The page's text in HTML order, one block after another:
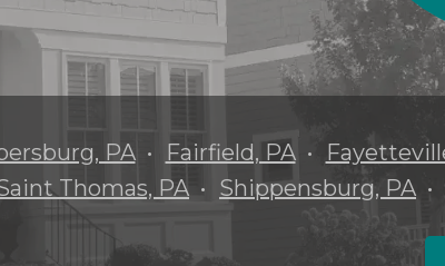
PA Fairfield, PA
Thomas, PA
Shippensburg, PA